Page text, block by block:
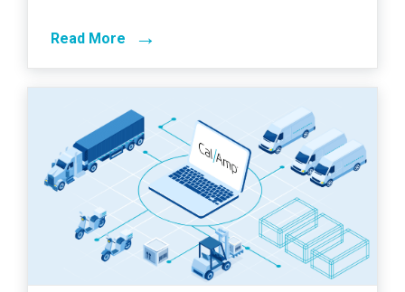
Read More →